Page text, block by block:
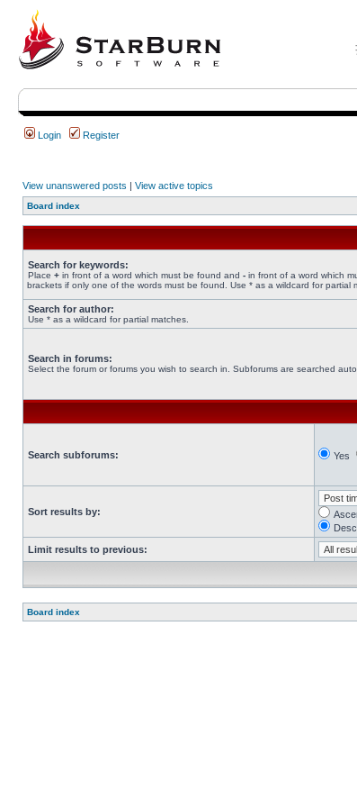
Login Register
View unanswered posts | View active topics
Board index
Search for keywords:
Place + in front of a word which must be found and - in front of a word which
brackets if only one of the words must be found. Use * as a wildcard for partial
Search for author:
Use * as a wildcard for partial matches.
Search in forums:
Select the forum or forums you wish to search in. Subforums are searched
Search subforums: Yes
Sort results by:
Limit results to previous:
Board index